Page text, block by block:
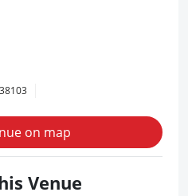
on map
Venue